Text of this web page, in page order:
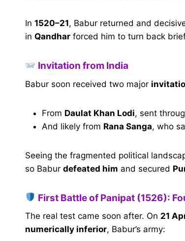
In 1520–21, Babur returned and
in Qandhar forced him to turn back
Invitation from India
Babur soon received two major
From Daulat Khan Lodi, sent
And likely from Rana Sanga, who
Seeing the fragmented political
so Babur defeated him and secured
First Battle of Panipat (1526):
The real test came soon after. On 21
numerically inferior, Babur’s army: